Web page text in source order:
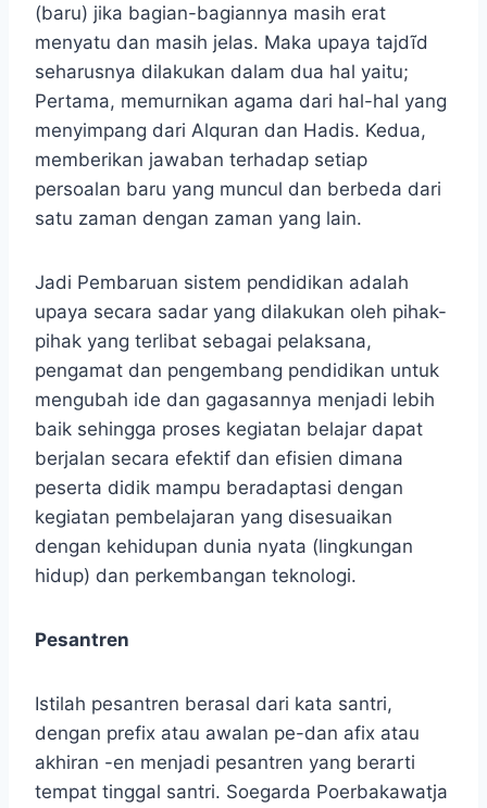
(baru) jika bagian-bagiannya masih erat
menyatu dan masih jelas. Maka upaya tajdĩd
seharusnya dilakukan dalam dua hal yaitu;
Pertama, memurnikan agama dari hal-hal yang
menyimpang dari Alquran dan Hadis. Kedua,
memberikan jawaban terhadap setiap
persoalan baru yang muncul dan berbeda dari
satu zaman dengan zaman yang lain.
Jadi Pembaruan sistem pendidikan adalah
upaya secara sadar yang dilakukan oleh pihak-
pihak yang terlibat sebagai pelaksana,
pengamat dan pengembang pendidikan untuk
mengubah ide dan gagasannya menjadi lebih
baik sehingga proses kegiatan belajar dapat
berjalan secara efektif dan efisien dimana
peserta didik mampu beradaptasi dengan
kegiatan pembelajaran yang disesuaikan
dengan kehidupan dunia nyata (lingkungan
hidup) dan perkembangan teknologi.
Pesantren
Istilah pesantren berasal dari kata santri,
dengan prefix atau awalan pe-dan afix atau
akhiran -en menjadi pesantren yang berarti
tempat tinggal santri. Soegarda Poerbakawatja